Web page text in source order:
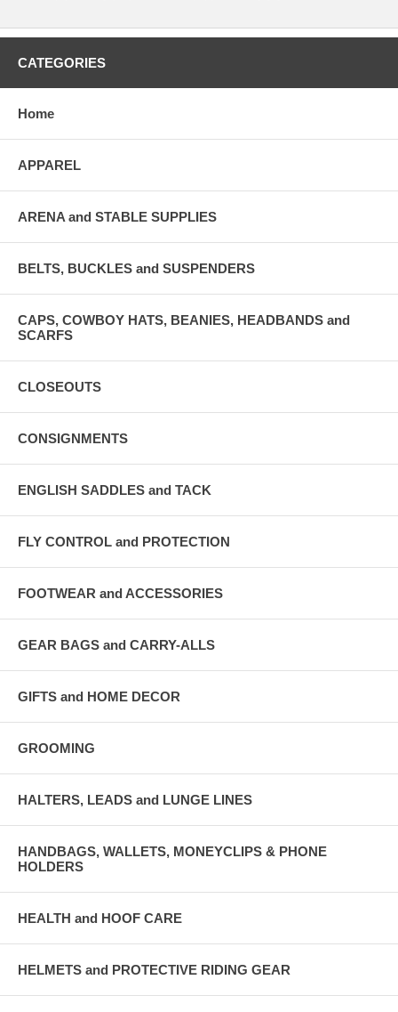
CATEGORIES
Home
APPAREL
ARENA and STABLE SUPPLIES
BELTS, BUCKLES and SUSPENDERS
CAPS, COWBOY HATS, BEANIES, HEADBANDS and
SCARFS
CLOSEOUTS
CONSIGNMENTS
ENGLISH SADDLES and TACK
FLY CONTROL and PROTECTION
FOOTWEAR and ACCESSORIES
GEAR BAGS and CARRY-ALLS
GIFTS and HOME DECOR
GROOMING
HALTERS, LEADS and LUNGE LINES
HANDBAGS, WALLETS, MONEYCLIPS & PHONE
HOLDERS
HEALTH and HOOF CARE
HELMETS and PROTECTIVE RIDING GEAR